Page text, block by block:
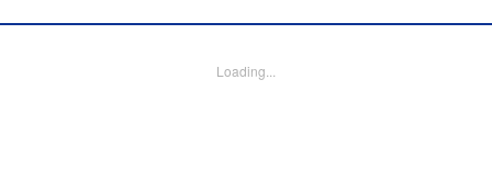
his middle school days!! To save Hinata, and change the
Loading...